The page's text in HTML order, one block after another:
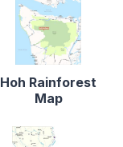
Hoh Rainforest
Map